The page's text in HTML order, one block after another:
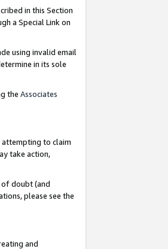
in this Section
a Special Link on
using invalid email
in its sole
the Associates
attempting to claim
take action,
of doubt (and
please see the
and